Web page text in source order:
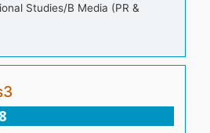
Studies/B Media (PR &